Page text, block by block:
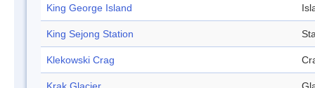
King George Island
King Sejong Station
Klekowski Crag